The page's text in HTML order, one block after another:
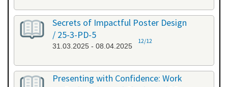
Secrets of Impactful Poster Design
/ 25-3-PD-5
31.03.2025 - 08.04.2025
12/12
Presenting with Confidence: Work